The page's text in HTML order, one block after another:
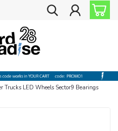
Trucks LED Wheels Sector9 Bearings